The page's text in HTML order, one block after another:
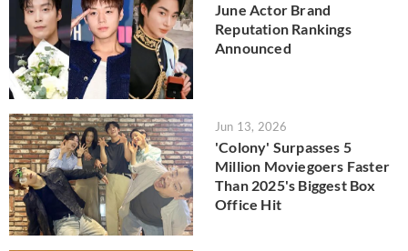
June Actor Brand
Reputation Rankings
Announced
Jun 13, 2026
'Colony' Surpasses 5
Million Moviegoers Faster
Than 2025's Biggest Box
Office Hit